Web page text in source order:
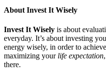
About Invest It Wisely
Invest It Wisely is about
everyday. It’s about investing
energy wisely, in order to
maximizing your life expectation
there.